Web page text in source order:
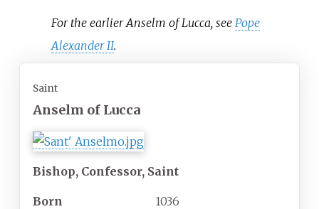
For the earlier Anselm of Lucca, see Pope
Alexander II.
Saint
Anselm of Lucca
Bishop, Confessor, Saint
Born
1036